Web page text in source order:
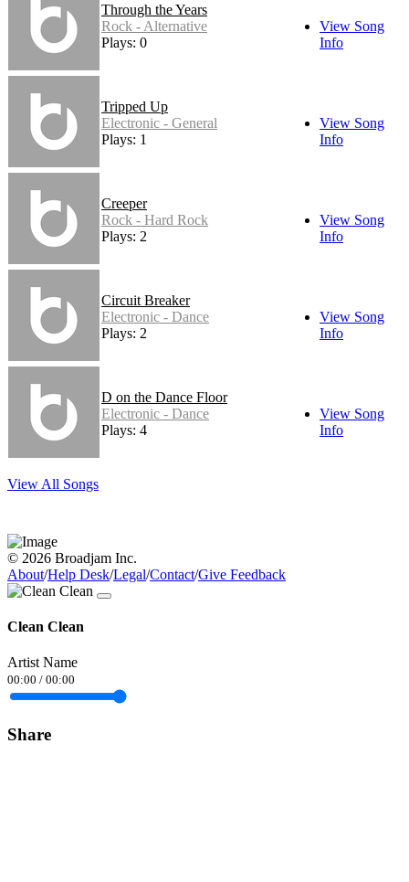
Through the Years
Rock - Alternative
Plays: 0
View Song
Info
Tripped Up
Electronic - General
Plays: 1
View Song
Info
Creeper
Rock - Hard Rock
Plays: 2
View Song
Info
Circuit Breaker
Electronic - Dance
Plays: 2
View Song
Info
D on the Dance Floor
Electronic - Dance
Plays: 4
View Song
Info
View All Songs
© 2026 Broadjam Inc.
About/Help Desk/Legal/Contact/Give Feedback
Clean Clean
Artist Name
00:00 / 00:00
Share